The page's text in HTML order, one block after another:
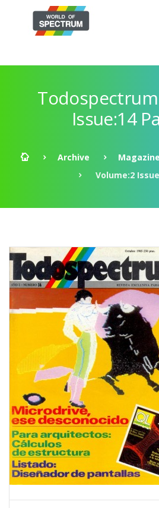
Issue:14
Archive
Volume:2